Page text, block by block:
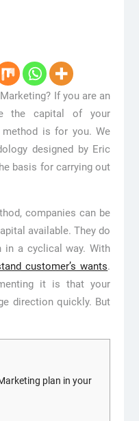
If you are an
the capital of your
is for you. We
designed by Eric
basis for carrying out
companies can be
available. They do
in a cyclical way. With
customer’s wants.
it is that your
direction quickly. But
plan in your